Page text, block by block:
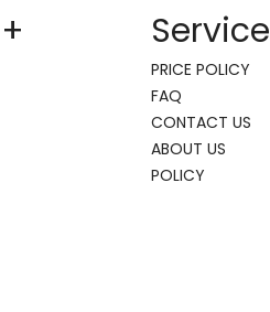
+ Service
PRICE POLICY
FAQ
CONTACT US
ABOUT US
POLICY